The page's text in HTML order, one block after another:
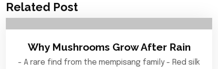
Related Post
Why Mushrooms Grow After Rain
- A rare find from the mempisang family - Red silk